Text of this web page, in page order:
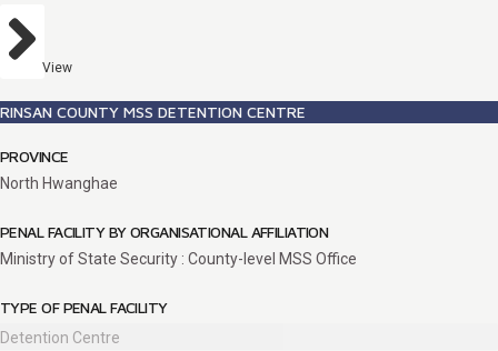
View
RINSAN COUNTY MSS DETENTION CENTRE
PROVINCE
North Hwanghae
PENAL FACILITY BY ORGANISATIONAL AFFILIATION
Ministry of State Security : County-level MSS Office
TYPE OF PENAL FACILITY
Detention Centre